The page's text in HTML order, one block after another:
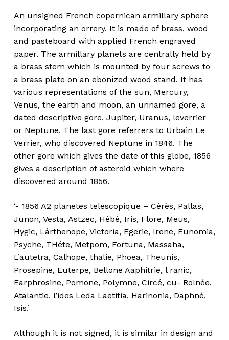
An unsigned French copernican armillary sphere
incorporating an orrery. It is made of brass, wood
and pasteboard with applied French engraved
paper. The armillary planets are centrally held by
a brass stem which is mounted by four screws to
a brass plate on an ebonized wood stand. It has
various representations of the sun, Mercury,
Venus, the earth and moon, an unnamed gore, a
dated descriptive gore, Jupiter, Uranus, leverrier
or Neptune. The last gore referrers to Urbain Le
Verrier, who discovered Neptune in 1846. The
other gore which gives the date of this globe, 1856
gives a description of asteroid which where
discovered around 1856.
‘- 1856 A2 planetes telescopique – Cérès, Pallas,
Junon, Vesta, Astzec, Hébé, Iris, Flore, Meus,
Hygic, Lárthenope, Victoria, Egerie, Irene, Eunomia,
Psyche, THéte, Metpom, Fortuna, Massaha,
L’autetra, Calhope, thalie, Phoea, Theunis,
Prosepine, Euterpe, Bellone Aaphitrie, l ranic,
Earphrosine, Pomone, Polymne, Circé, cu- Rolnée,
Atalantie, l’ides Leda Laetitia, Harinonia, Daphné,
Isis.’
Although it is not signed, it is similar in design and